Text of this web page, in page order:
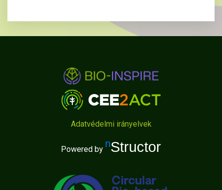
Adatvédelmi irányelvek
Powered by nStructor